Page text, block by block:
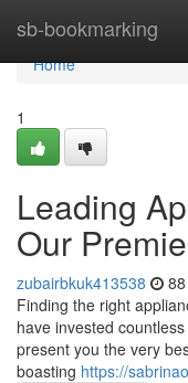
sb-bookmarking
Home
Home
1
Leading
Our
zubairbkuk413538
Finding the right
have invested
present you the very
boasting https://